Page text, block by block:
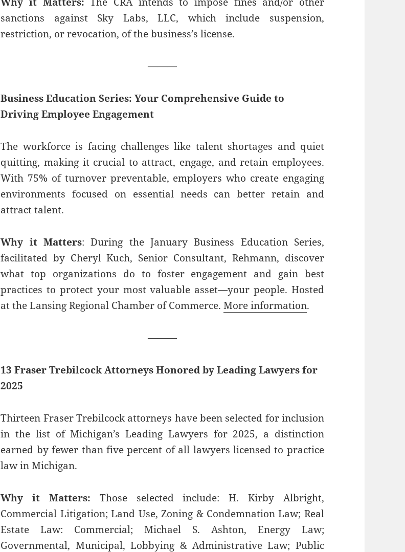
sanctions against Sky Labs, LLC, which include suspension,
restriction, or revocation, of the business’s license.
———
Business Education Series: Your Comprehensive Guide to
Driving Employee Engagement
The workforce is facing challenges like talent shortages and quiet
quitting, making it crucial to attract, engage, and retain employees.
With 75% of turnover preventable, employers who create engaging
environments focused on essential needs can better retain and
attract talent.
Why it Matters: During the January Business Education Series,
facilitated by Cheryl Kuch, Senior Consultant, Rehmann, discover
what top organizations do to foster engagement and gain best
practices to protect your most valuable asset—your people. Hosted
at the Lansing Regional Chamber of Commerce.More information.
———
13 Fraser Trebilcock Attorneys Honored by Leading Lawyers for
2025
Thirteen Fraser Trebilcock attorneys have been selected for inclusion
in the list of Michigan’s ​Leading Lawyers for 2025, a distinction
earned by fewer than five percent of all lawyers licensed to practice
law in Michigan.
Why it Matters: Those selected include: H. Kirby Albright,
Commercial Litigation; Land Use, Zoning & Condemnation Law; Real
Estate Law: Commercial; Michael S. Ashton, Energy Law;
Governmental, Municipal, Lobbying & Administrative Law; Public